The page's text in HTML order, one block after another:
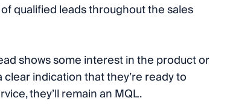
qualified leads throughout the sales
shows some interest in the product or
clear indication that they’re ready to
they’ll remain an MQL.